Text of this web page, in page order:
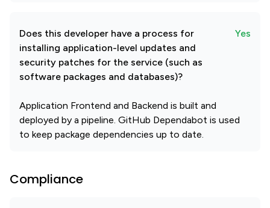
Does this developer have a process for
installing application-level updates and
security patches for the service (such as
software packages and databases)?
Yes
Application Frontend and Backend is built and
deployed by a pipeline. GitHub Dependabot is used
to keep package dependencies up to date.
Compliance